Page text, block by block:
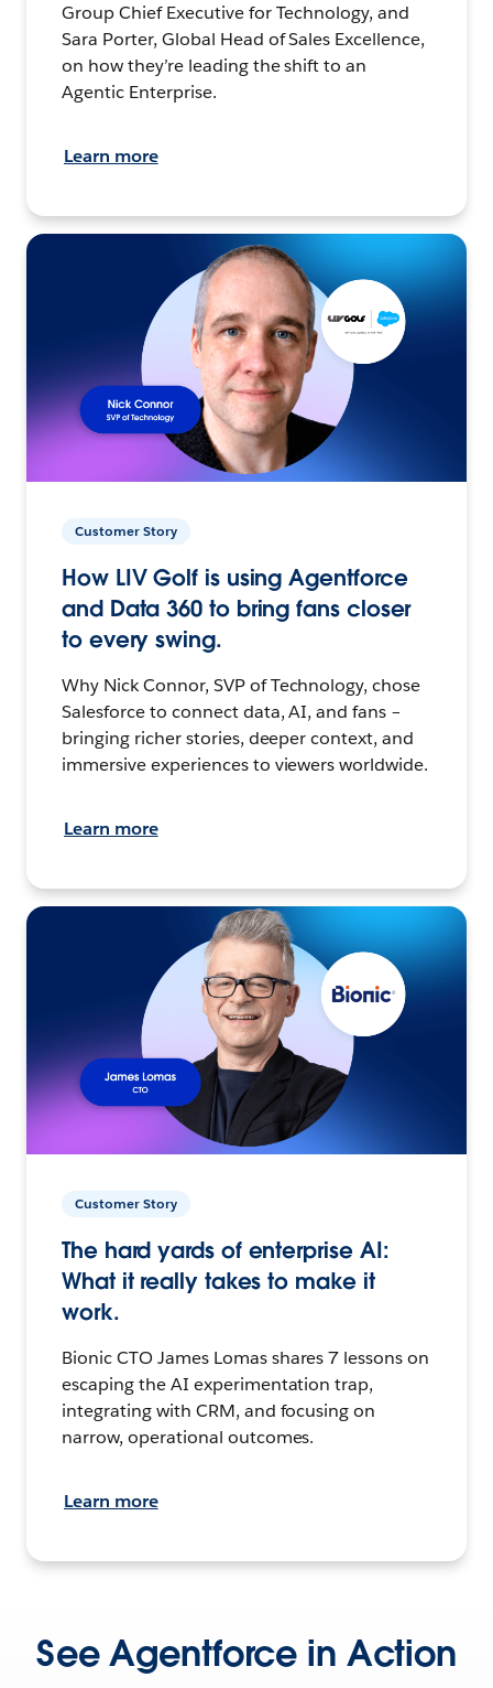
Group Chief Executive for Technology, and
Sara Porter, Global Head of Sales Excellence,
on how they’re leading the shift to an
Agentic Enterprise.
Learn more
Customer Story
How LIV Golf is using Agentforce
and Data 360 to bring fans closer
to every swing.
Why Nick Connor, SVP of Technology, chose
Salesforce to connect data, AI, and fans –
bringing richer stories, deeper context, and
immersive experiences to viewers worldwide.
Learn more
Customer Story
The hard yards of enterprise AI:
What it really takes to make it
work.
Bionic CTO James Lomas shares 7 lessons on
escaping the AI experimentation trap,
integrating with CRM, and focusing on
narrow, operational outcomes.
Learn more
See Agentforce in Action